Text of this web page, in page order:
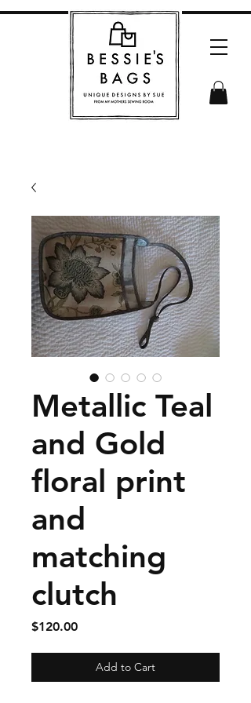
Metallic Teal
and Gold
floral print
and
matching
clutch
$120.00Price
Add to Cart